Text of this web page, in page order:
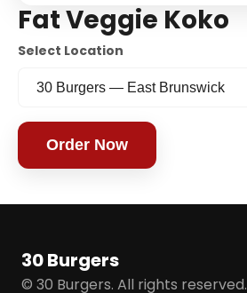
Fat Veggie Koko
Select Location
Order Now
30 Burgers
© 30 Burgers. All rights reserved.